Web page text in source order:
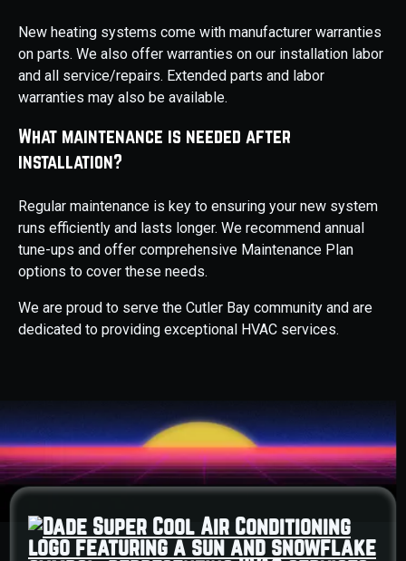
New heating systems come with manufacturer warranties
on parts. We also offer warranties on our installation labor
and all service/repairs. Extended parts and labor
warranties may also be available.
What maintenance is needed after
installation?
Regular maintenance is key to ensuring your new system
runs efficiently and lasts longer. We recommend annual
tune-ups and offer comprehensive Maintenance Plan
options to cover these needs.
We are proud to serve the Cutler Bay community and are
dedicated to providing exceptional HVAC services.